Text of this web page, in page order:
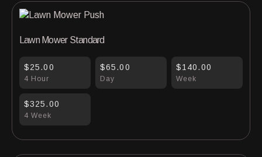
4 Hour
$25.00
Day
$65.00
Week
$140.00
4 Week
$325.00
Lawn Mower Standard